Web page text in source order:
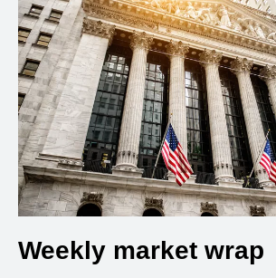
Weekly market wrap